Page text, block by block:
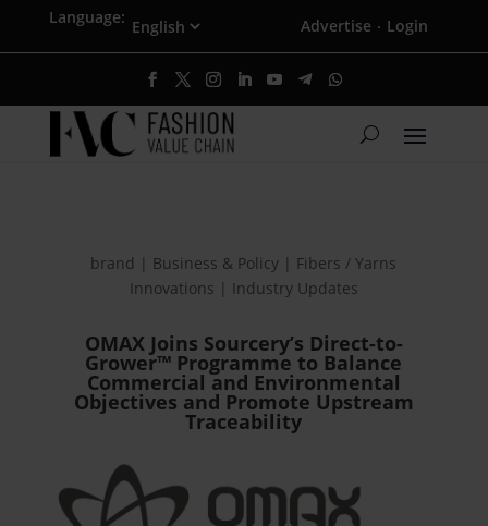
Language: Advertise · Login
brand | Business & Policy | Fibers / Yarns
Innovations | Industry Updates
OMAX Joins Sourcery’s Direct-to-
Grower™ Programme to Balance
Commercial and Environmental
Objectives and Promote Upstream
Traceability